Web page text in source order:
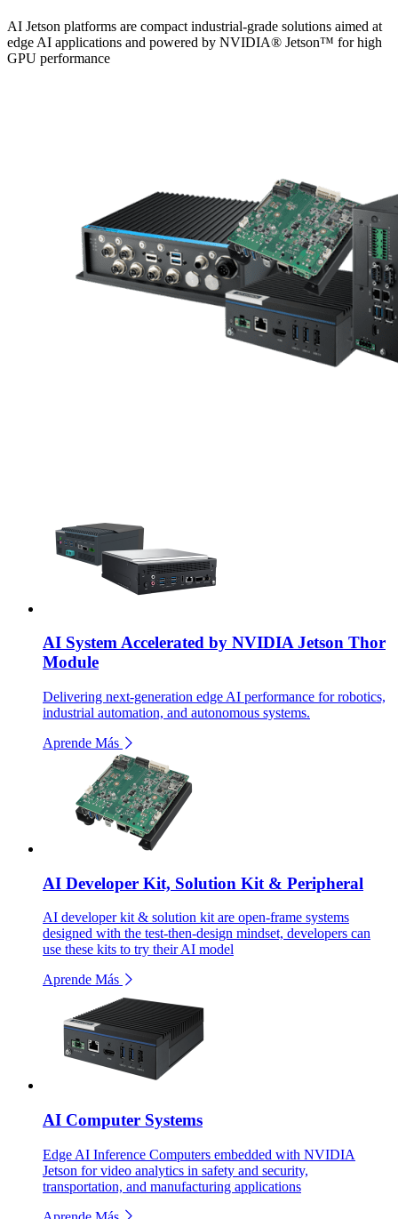
AI Jetson platforms are compact industrial-grade solutions aimed at
edge AI applications and powered by NVIDIA® Jetson™ for high
GPU performance
AI System Accelerated by NVIDIA Jetson Thor
Module
Delivering next-generation edge AI performance for robotics,
industrial automation, and autonomous systems.
Aprende Más
AI Developer Kit, Solution Kit & Peripheral
AI developer kit & solution kit are open-frame systems
designed with the test-then-design mindset, developers can
use these kits to try their AI model
Aprende Más
AI Computer Systems
Edge AI Inference Computers embedded with NVIDIA
Jetson for video analytics in safety and security,
transportation, and manufacturing applications